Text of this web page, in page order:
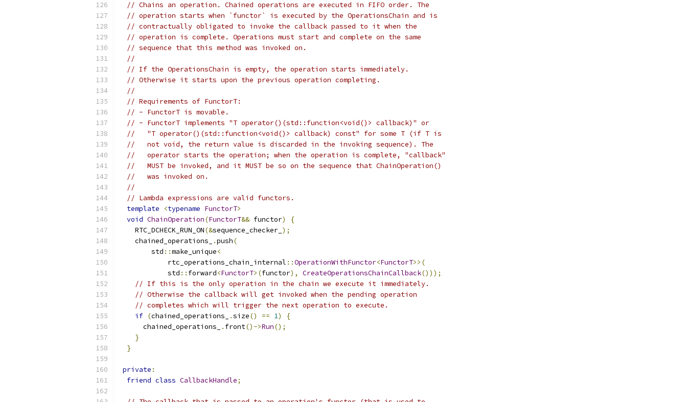
// Chains an operation. Chained operations are executed in FIFO order. The
// operation starts when `functor` is executed by the OperationsChain and is
// contractually obligated to invoke the callback passed to it when the
// operation is complete. Operations must start and complete on the same
// sequence that this method was invoked on.
//
// If the OperationsChain is empty, the operation starts immediately.
// Otherwise it starts upon the previous operation completing.
//
// Requirements of FunctorT:
// - FunctorT is movable.
// - FunctorT implements "T operator()(std::function<void()> callback)" or
//   "T operator()(std::function<void()> callback) const" for some T (if T is
//   not void, the return value is discarded in the invoking sequence). The
//   operator starts the operation; when the operation is complete, "callback"
//   MUST be invoked, and it MUST be so on the sequence that ChainOperation()
//   was invoked on.
//
// Lambda expressions are valid functors.
template
<typename FunctorT>
void ChainOperation(FunctorT&& functor)
{
    RTC_DCHECK_RUN_ON
(&sequence_checker_ );
    chained_operations_
.push(
        std
::make_unique<
            rtc_operations_chain_internal
::OperationWithFunctor<FunctorT>>(
            std
:: forward<FunctorT>(functor), CreateOperationsChainCallback()));
// If this is the only operation in the chain we execute it immediately.
// Otherwise the callback will get invoked when the pending operation
// completes which will trigger the next operation to execute.
if (chained_operations_ .size() == 1)
{
      chained_operations_
. front()->Run();
}
}
private :
friend class CallbackHandle;